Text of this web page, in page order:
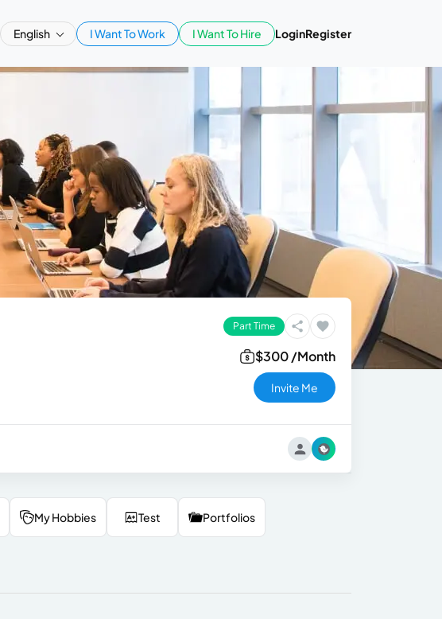
English I Want To Work I Want To Hire LoginRegister
Part Time
$300 /Month
Invite Me
My Hobbies Test Portfolios